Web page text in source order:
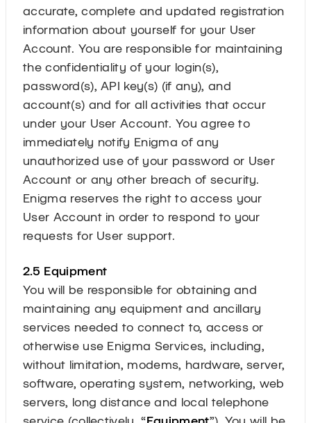
accurate, complete and updated registration
information about yourself for your User
Account. You are responsible for maintaining
the confidentiality of your login(s),
password(s), API key(s) (if any), and
account(s) and for all activities that occur
under your User Account. You agree to
immediately notify Enigma of any
unauthorized use of your password or User
Account or any other breach of security.
Enigma reserves the right to access your
User Account in order to respond to your
requests for User support.
2.5 Equipment
You will be responsible for obtaining and
maintaining any equipment and ancillary
services needed to connect to, access or
otherwise use Enigma Services, including,
without limitation, modems, hardware, server,
software, operating system, networking, web
servers, long distance and local telephone
service (collectively, “Equipment”). You will be